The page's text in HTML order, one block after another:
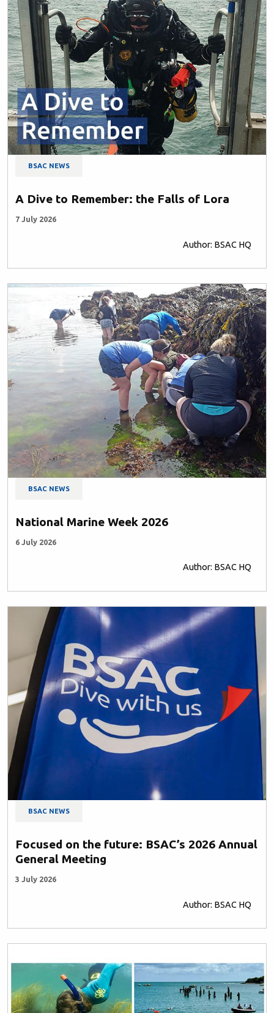
BSAC NEWS
A Dive to Remember: the Falls of Lora
7 July 2026
Author: BSAC HQ
BSAC NEWS
National Marine Week 2026
6 July 2026
Author: BSAC HQ
BSAC NEWS
Focused on the future: BSAC’s 2026 Annual
General Meeting
3 July 2026
Author: BSAC HQ